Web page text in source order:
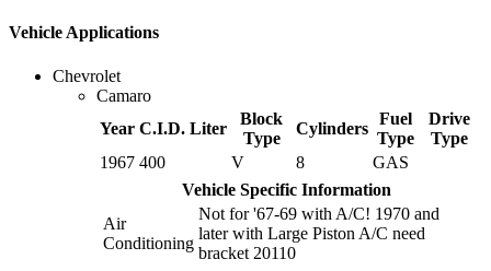
Vehicle Applications
Chevrolet
Camaro
Year C.I.D. Liter
Block
Type
Cylinders
Fuel
Type
Drive
Type
1967 400 V 8
GAS
Vehicle Specific Information
Air
Conditioning
Not for '67-69 with A/C! 1970 and
later with Large Piston A/C need
bracket 20110